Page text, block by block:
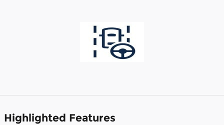
Highlighted Features